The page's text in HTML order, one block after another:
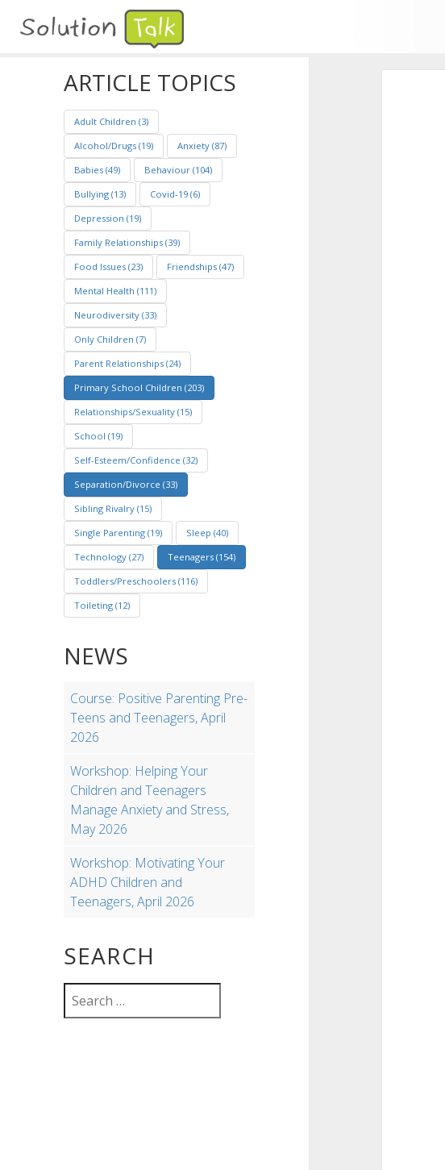
ARTICLE TOPICS
Adult Children (3)
Alcohol/Drugs (19)
Anxiety (87)
Babies (49)
Behaviour (104)
Bullying (13)
Covid-19 (6)
Depression (19)
Family Relationships (39)
Food Issues (23)
Friendships (47)
Mental Health (111)
Neurodiversity (33)
Only Children (7)
Parent Relationships (24)
Primary School Children (203)
Relationships/Sexuality (15)
School (19)
Self-Esteem/Confidence (32)
Separation/Divorce (33)
Sibling Rivalry (15)
Single Parenting (19)
Sleep (40)
Technology (27)
Teenagers (154)
Toddlers/Preschoolers (116)
Toileting (12)
NEWS
Course: Positive Parenting Pre-
Teens and Teenagers, April
2026
Workshop: Helping Your
Children and Teenagers
Manage Anxiety and Stress,
May 2026
Workshop: Motivating Your
ADHD Children and
Teenagers, April 2026
SEARCH
Search
for: